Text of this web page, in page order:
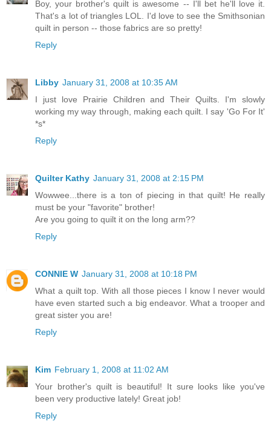
Boy, your brother's quilt is awesome -- I'll bet he'll love it.
That's a lot of triangles LOL. I'd love to see the Smithsonian
quilt in person -- those fabrics are so pretty!
Reply
Libby January 31, 2008 at 10:35 AM
I just love Prairie Children and Their Quilts. I'm slowly
working my way through, making each quilt. I say 'Go For It'
*s*
Reply
Quilter Kathy January 31, 2008 at 2:15 PM
Wowwee...there is a ton of piecing in that quilt! He really
must be your "favorite" brother!
Are you going to quilt it on the long arm??
Reply
CONNIE W January 31, 2008 at 10:18 PM
What a quilt top. With all those pieces I know I never would
have even started such a big endeavor. What a trooper and
great sister you are!
Reply
Kim February 1, 2008 at 11:02 AM
Your brother's quilt is beautiful! It sure looks like you've
been very productive lately! Great job!
Reply